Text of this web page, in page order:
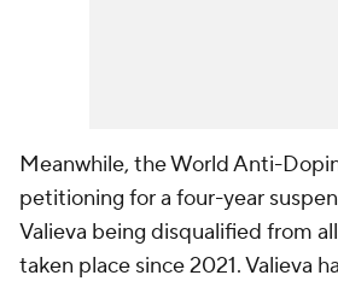
Meanwhile, the World Anti-
petitioning for a four-year
Valieva being disqualified from
taken place since 2021. Valieva